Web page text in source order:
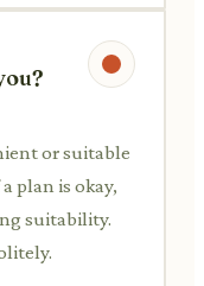
or suitable
plan is okay,
suitability.